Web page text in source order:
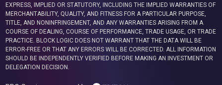
EXPRESS, IMPLIED OR STATUTORY, INCLUDING THE IMPLIED WARRANTIES OF
MERCHANTABILITY, QUALITY, AND FITNESS FOR A PARTICULAR PURPOSE,
TITLE, AND NONINFRINGEMENT, AND ANY WARRANTIES ARISING FROM A
COURSE OF DEALING, COURSE OF PERFORMANCE, TRADE USAGE, OR TRADE
PRACTICE. BLOCK LOGIC DOES NOT WARRANT THAT THE DATA WILL BE
ERROR-FREE OR THAT ANY ERRORS WILL BE CORRECTED. ALL INFORMATION
SHOULD BE INDEPENDENTLY VERIFIED BEFORE MAKING AN INVESTMENT OR
DELEGATION DECISION.